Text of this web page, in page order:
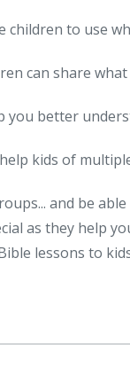
to use
can share
better
kids of
and be
as they help
lessons to